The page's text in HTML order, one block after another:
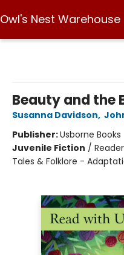
Owl's Nest Warehouse
Beauty and the
Susanna Davidson,
Publisher:Usborne Books
Juvenile Fiction /
Tales & Folklore -